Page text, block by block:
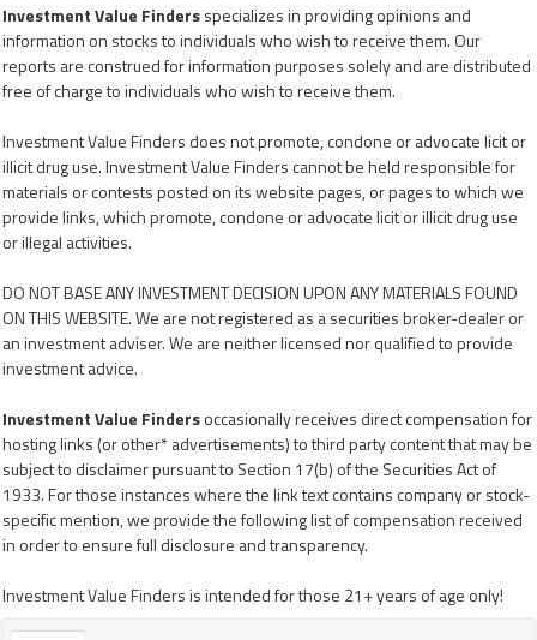
Investment Value Findersspecializes in providing opinions and
information on stocks to individuals who wish to receive them. Our
reports are construed for information purposes solely and are distributed
free of charge to individuals who wish to receive them.
Investment Value Finders does not promote, condone or advocate licit or
illicit drug use. Investment Value Finders cannot be held responsible for
materials or contests posted on its website pages, or pages to which we
provide links, which promote, condone or advocate licit or illicit drug use
or illegal activities.
DO NOT BASE ANY INVESTMENT DECISION UPON ANY MATERIALS FOUND
ON THIS WEBSITE. We are not registered as a securities broker-dealer or
an investment adviser. We are neither licensed nor qualified to provide
investment advice.
Investment Value Findersoccasionally receives direct compensation for
hosting links (or other* advertisements) to third party content that may be
subject to disclaimer pursuant to Section 17(b) of the Securities Act of
1933. For those instances where the link text contains company or stock-
specific mention, we provide the following list of compensation received
in order to ensure full disclosure and transparency.
Investment Value Finders is intended for those 21+ years of age only!